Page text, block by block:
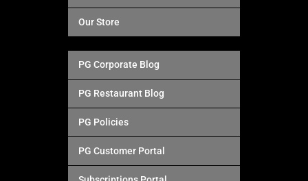
Our Store
PG Corporate Blog
PG Restaurant Blog
PG Policies
PG Customer Portal